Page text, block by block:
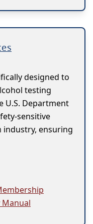
designed to
testing
U.S. Department
sensitive
ensuring
Manual